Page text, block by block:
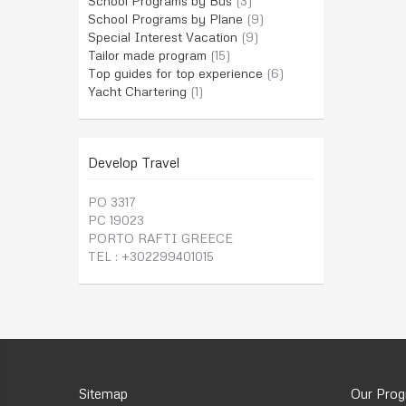
School Programs by Plane (9)
Special Interest Vacation (9)
Tailor made program (15)
Top guides for top experience (6)
Yacht Chartering (1)
Develop Travel
PO 3317
PC 19023
PORTO RAFTI GREECE
TEL : +302299401015
Sitemap Our